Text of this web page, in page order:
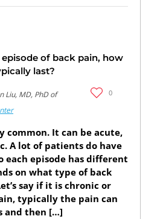
of back pain, how
last?
Liu, MD, PhD of
0
common. It can be acute,
A lot of patients do have
each episode has different
on what type of back
say if it is chronic or
typically the pain can
and then […]